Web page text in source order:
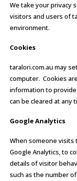
We take your privacy
visitors and users of
environment.
Cookies
taralori.com.au may
computer. Cookies
information to
can be cleared at
Google Analytics
When someone visits
Google Analytics, to
details of visitor
such as the number